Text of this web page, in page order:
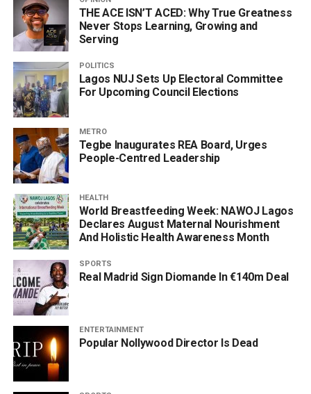
THE ACE ISN’T ACED: Why True Greatness
Never Stops Learning, Growing and
Serving
POLITICS
Lagos NUJ Sets Up Electoral Committee
For Upcoming Council Elections
METRO
Tegbe Inaugurates REA Board, Urges
People-Centred Leadership
HEALTH
World Breastfeeding Week: NAWOJ Lagos
Declares August Maternal Nourishment
And Holistic Health Awareness Month
SPORTS
Real Madrid Sign Diomande In €140m Deal
ENTERTAINMENT
Popular Nollywood Director Is Dead